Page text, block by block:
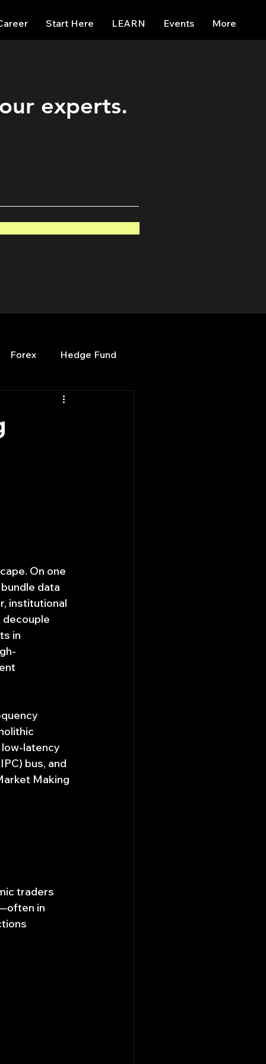
Start Here LEARN Events More
experts.
Forex Hedge Fund
OPenBB
On one
data
institutional
in
latency
bus, and
Making
traders
in